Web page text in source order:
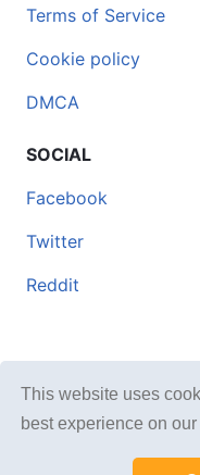
This website uses
best experience on
Terms of Service
Cookie policy
DMCA
SOCIAL
Facebook
Twitter
Reddit
©